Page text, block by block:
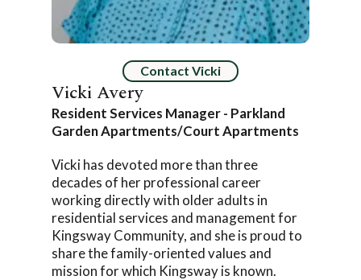
Contact Vicki
Vicki Avery
Resident Services Manager - Parkland
Garden Apartments/Court Apartments
Vicki has devoted more than three
decades of her professional career
working directly with older adults in
residential services and management for
Kingsway Community, and she is proud to
share the family-oriented values and
mission for which Kingsway is known.